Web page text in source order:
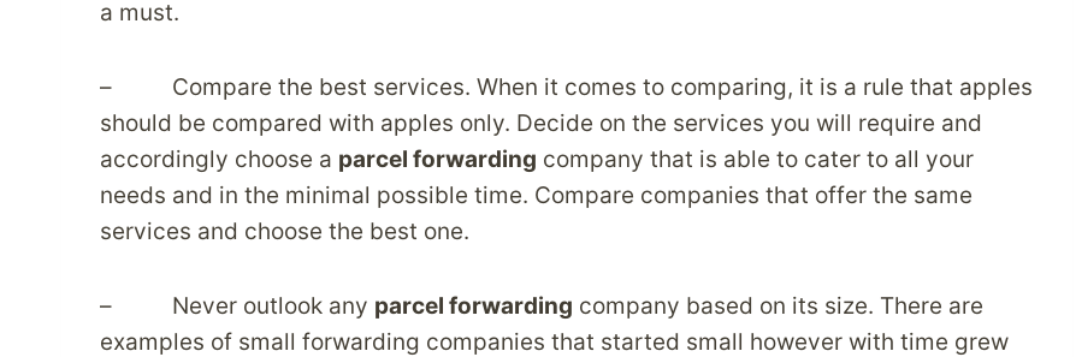
a must.
– Compare the best services. When it comes to comparing, it is a rule that apples
should be compared with apples only. Decide on the services you will require and
accordingly choose a parcel forwarding company that is able to cater to all your
needs and in the minimal possible time. Compare companies that offer the same
services and choose the best one.
– Never outlook any parcel forwarding company based on its size. There are
examples of small forwarding companies that started small however with time grew